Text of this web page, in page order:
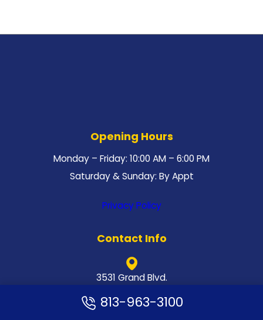
Opening Hours
Monday – Friday: 10:00 AM – 6:00 PM
Saturday & Sunday: By Appt
Privacy Policy
Contact Info
3531 Grand Blvd.
New Port Richey, FL 34652
813-963-3100